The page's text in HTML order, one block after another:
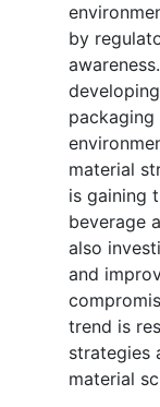
by
material
is gaining
beverage
also
and
trend is
strategies
material